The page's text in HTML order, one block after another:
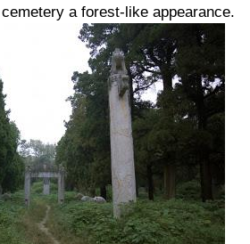
a forest-like appearance.